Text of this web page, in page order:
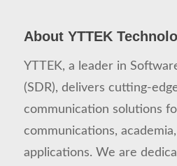
About YTTEK
YTTEK, a leader in
(SDR), delivers cutting-
communication solutions
communications,
applications. We are